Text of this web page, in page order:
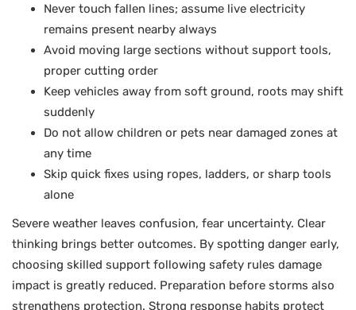
Never touch fallen lines; assume live electricity
remains present nearby always
Avoid moving large sections without support tools,
proper cutting order
Keep vehicles away from soft ground, roots may shift
suddenly
Do not allow children or pets near damaged zones at
any time
Skip quick fixes using ropes, ladders, or sharp tools
alone
Severe weather leaves confusion, fear uncertainty. Clear
thinking brings better outcomes. By spotting danger early,
choosing skilled support following safety rules damage
impact is greatly reduced. Preparation before storms also
strengthens protection. Strong response habits protect